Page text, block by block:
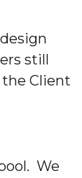
still
Client
We